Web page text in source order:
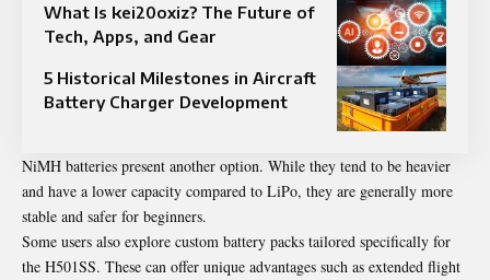
What Is kei20oxiz? The Future of
Tech, Apps, and Gear
5 Historical Milestones in Aircraft
Battery Charger Development
NiMH batteries present another option. While they tend to be heavier
and have a lower capacity compared to LiPo, they are generally more
stable and safer for beginners.
Some users also explore custom battery packs tailored specifically for
the H501SS. These can offer unique advantages such as extended flight